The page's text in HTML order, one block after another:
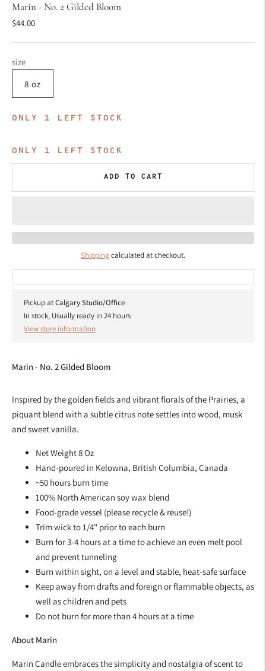
Marin - No. 2 Gilded Bloom
$44.00
size
8 oz
ONLY 1 LEFT STOCK
ONLY 1 LEFT STOCK
ADD TO CART
Shipping calculated at checkout.
Pickup atCalgary Studio/Office
In stock, Usually ready in 24 hours
View store information
Marin - No. 2 Gilded Bloom
Inspired by the golden fields and vibrant florals of the Prairies, a
piquant blend with a subtle citrus note settles into wood, musk
and sweet vanilla.
Net Weight 8 Oz
Hand-poured in Kelowna, British Columbia, Canada
~50 hours burn time
100% North American soy wax blend
Food-grade vessel (please recycle & reuse!)
Trim wick to 1/4" prior to each burn
Burn for 3-4 hours at a time to achieve an even melt pool
and prevent tunneling
Burn within sight, on a level and stable, heat-safe surface
Keep away from drafts and foreign or flammable objects, as
well as children and pets
Do not burn for more than 4 hours at a time
About Marin
Marin Candle embraces the simplicity and nostalgia of scent to